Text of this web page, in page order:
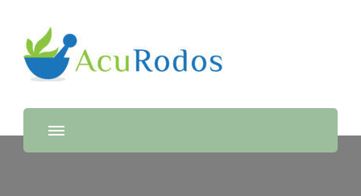
AcuRodos – Acupuncture &
Chinese Medicine Clinic
Acupuncture & Chinese Medicine Clinic